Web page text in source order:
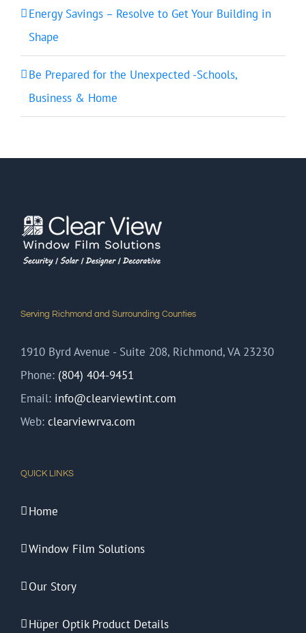
Energy Savings – Resolve to Get Your Building in
Shape
Be Prepared for the Unexpected -Schools,
Business & Home
Serving Richmond and Surrounding Counties
1910 Byrd Avenue - Suite 208, Richmond, VA 23230
Phone: (804) 404-9451
Email: info@clearviewtint.com
Web: clearviewrva.com
QUICK LINKS
Home
Window Film Solutions
Our Story
Hüper Optik Product Details